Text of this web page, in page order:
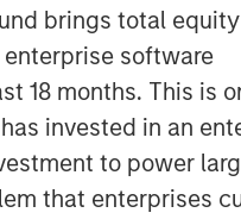
brings total
software
18 months. This is
invested in an
to power
that enterprises